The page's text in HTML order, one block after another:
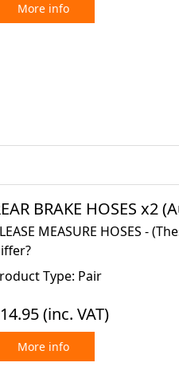
More info
BRAKE HOSES x2
MEASURE HOSES -
Type: Pair
(inc. VAT)
More info